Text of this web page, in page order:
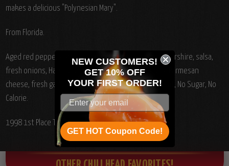
makes a delicious "Polynesian Mary".
From Florida.
Aged red peppers, vinegar, honey, clam juice, Worcestershire, salsa,
fresh onions, Habanero peppers, Jalapeno peppers, Parmesan
cheese, fresh garlic, carrots and spices. No Carb, No Fat, No Sugar, No
Calorie.
1998 1st Place Texas Fiery Food Show Hot Category.
NEW CUSTOMERS!
GET 10% OFF
YOUR FIRST ORDER!
GET HOT Coupon Code!